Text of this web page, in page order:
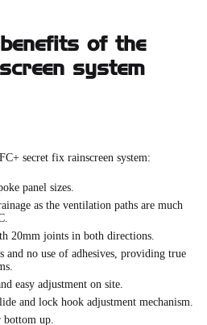
of the
system
FC+ secret fix rainscreen system:
panel sizes.
as the ventilation paths are much
20mm joints in both directions.
and no use of adhesives, providing true
easy adjustment on site.
and lock hook adjustment mechanism.
up.